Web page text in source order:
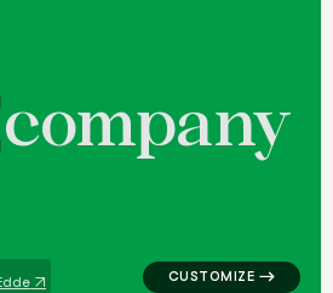
in green for cleaning brands
company
logo symbol